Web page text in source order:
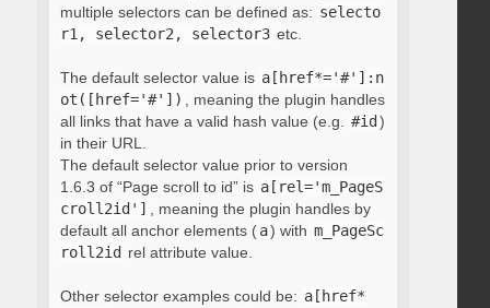
multiple selectors can be defined as: selecto
r1, selector2, selector3 etc.
The default selector value is a[href*='#']:n
ot([href='#'])
, meaning the plugin handles
all links that have a valid hash value (e.g.
#id )
in their URL.
The default selector value prior to version
1.6.3 of “Page scroll to id” is a[rel='m_PageS
croll2id']
, meaning the plugin handles by
default all anchor elements ( a) with m_PageSc
roll2id rel attribute value.
Other selector examples could be: a[href*